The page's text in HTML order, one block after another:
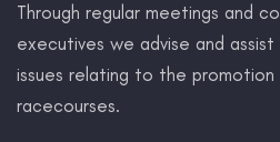
Through regular meetings and
executives we advise and assist
issues relating to the
racecourses.